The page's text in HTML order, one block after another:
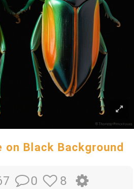
on Black Background
0 8